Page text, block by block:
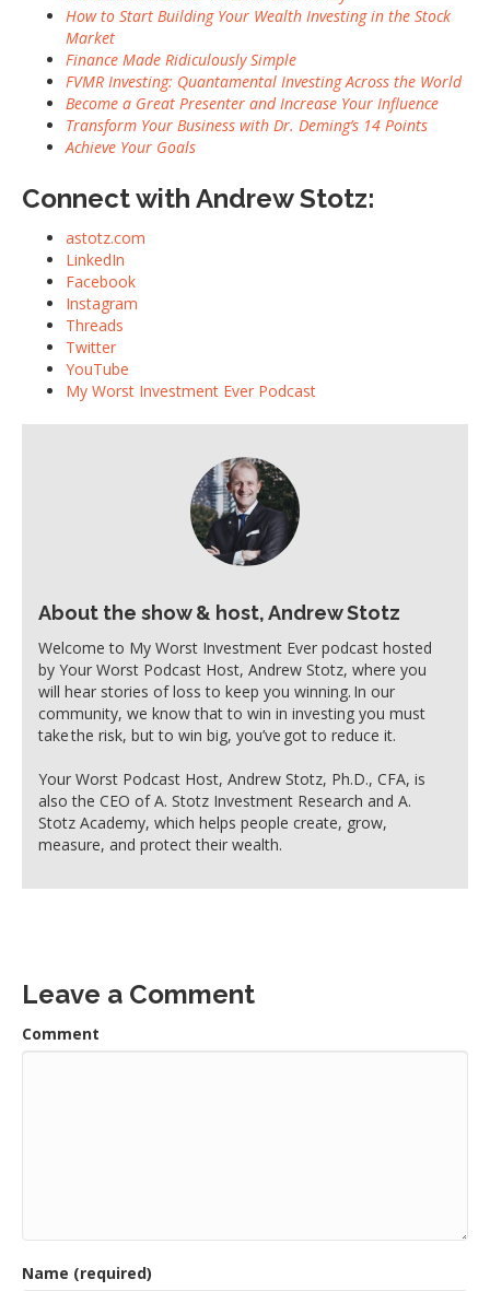
How to Start Building Your Wealth Investing in the Stock
Market
Finance Made Ridiculously Simple
FVMR Investing: Quantamental Investing Across the World
Become a Great Presenter and Increase Your Influence
Transform Your Business with Dr. Deming’s 14 Points
Achieve Your Goals
Connect with Andrew Stotz:
astotz.com
LinkedIn
Facebook
Instagram
Threads
Twitter
YouTube
My Worst Investment Ever Podcast
About the show & host, Andrew Stotz
Welcome to My Worst Investment Ever podcast hosted
by Your Worst Podcast Host, Andrew Stotz, where you
will hear stories of loss to keep you winning. In our
community, we know that to win in investing you must
take the risk, but to win big, you’ve got to reduce it.
Your Worst Podcast Host, Andrew Stotz, Ph.D., CFA, is
also the CEO of A. Stotz Investment Research and A.
Stotz Academy, which helps people create, grow,
measure, and protect their wealth.
Leave a Comment
Comment
Name (required)